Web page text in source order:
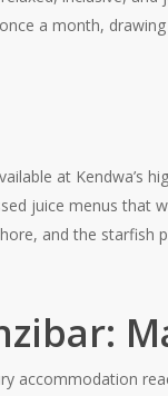
a month,
at Kendwa’s
juice menus
and the
accommodation